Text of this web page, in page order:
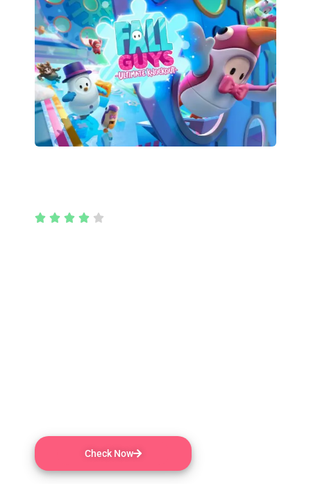
    
Check Now